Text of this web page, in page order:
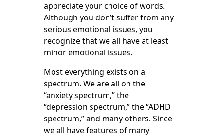
appreciate your choice of words.
Although you don’t suffer from any
serious emotional issues, you
recognize that we all have at least
minor emotional issues.
Most everything exists on a
spectrum. We are all on the
“anxiety spectrum,” the
“depression spectrum,” the “ADHD
spectrum,” and many others. Since
we all have features of many